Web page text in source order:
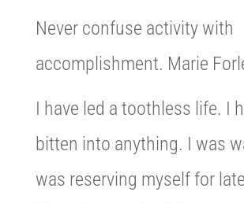
Never confuse activity with
accomplishment. Marie
I have led a toothless life. I
bitten into anything. I was
was reserving myself for